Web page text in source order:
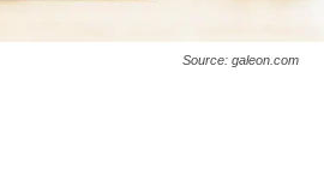
Source: galeon.com